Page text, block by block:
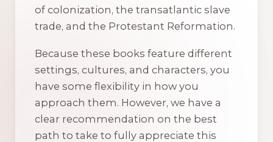
of colonization, the transatlantic slave
trade, and the Protestant Reformation.
Because these books feature different
settings, cultures, and characters, you
have some flexibility in how you
approach them. However, we have a
clear recommendation on the best
path to take to fully appreciate this